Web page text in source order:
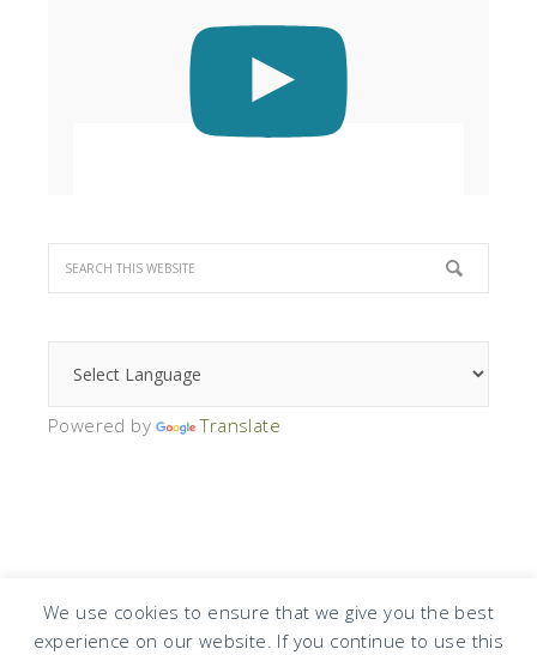
We use cookies to ensure that we give you the best
experience on our website. If you continue to use this
Powered by Translate
COPYRIGHT © 2026 · DESIGN BYDESIGN CHICKY LOG IN